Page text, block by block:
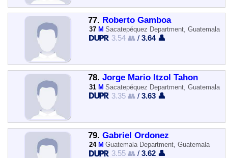
77. Roberto Gamboa
37 M Sacatepéquez Department, Guatemala
3.54 👥 /3.64 👤
78. Jorge Mario Itzol Tahon
31 M Sacatepéquez Department, Guatemala
3.35 👥 /3.63 👤
79. Gabriel Ordonez
24 M Guatemala Department, Guatemala
3.55 👥 /3.62 👤